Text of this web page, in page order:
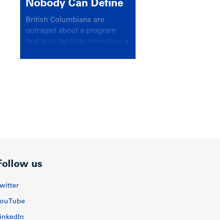
Nobody Can Define
British Columbians are
outraged about a program
that is so far little more than a
us